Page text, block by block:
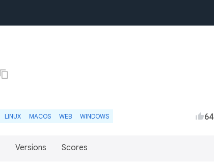
LINUX MACOS WEB WINDOWS 64
Versions Scores